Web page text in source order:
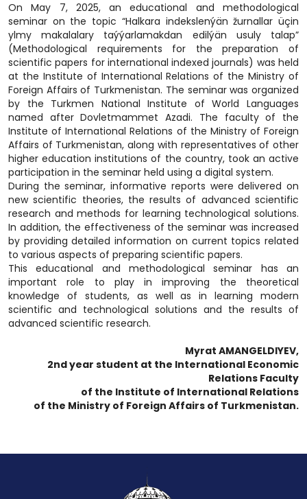
On May 7, 2025, an educational and methodological
seminar on the topic “Halkara indekslenýän žurnallar üçin
ylmy makalalary taýýarlamakdan edilýän usuly talap”
(Methodological requirements for the preparation of
scientific papers for international indexed journals) was held
at the Institute of International Relations of the Ministry of
Foreign Affairs of Turkmenistan. The seminar was organized
by the Turkmen National Institute of World Languages
named after Dovletmammet Azadi. The faculty of the
Institute of International Relations of the Ministry of Foreign
Affairs of Turkmenistan, along with representatives of other
higher education institutions of the country, took an active
participation in the seminar held using a digital system.
During the seminar, informative reports were delivered on
new scientific theories, the results of advanced scientific
research and methods for learning technological solutions.
In addition, the effectiveness of the seminar was increased
by providing detailed information on current topics related
to various aspects of preparing scientific papers.
This educational and methodological seminar has an
important role to play in improving the theoretical
knowledge of students, as well as in learning modern
scientific and technological solutions and the results of
advanced scientific research.
Myrat AMANGELDIYEV,
2nd year student at the International Economic
Relations Faculty
of the Institute of International Relations
of the Ministry of Foreign Affairs of Turkmenistan.